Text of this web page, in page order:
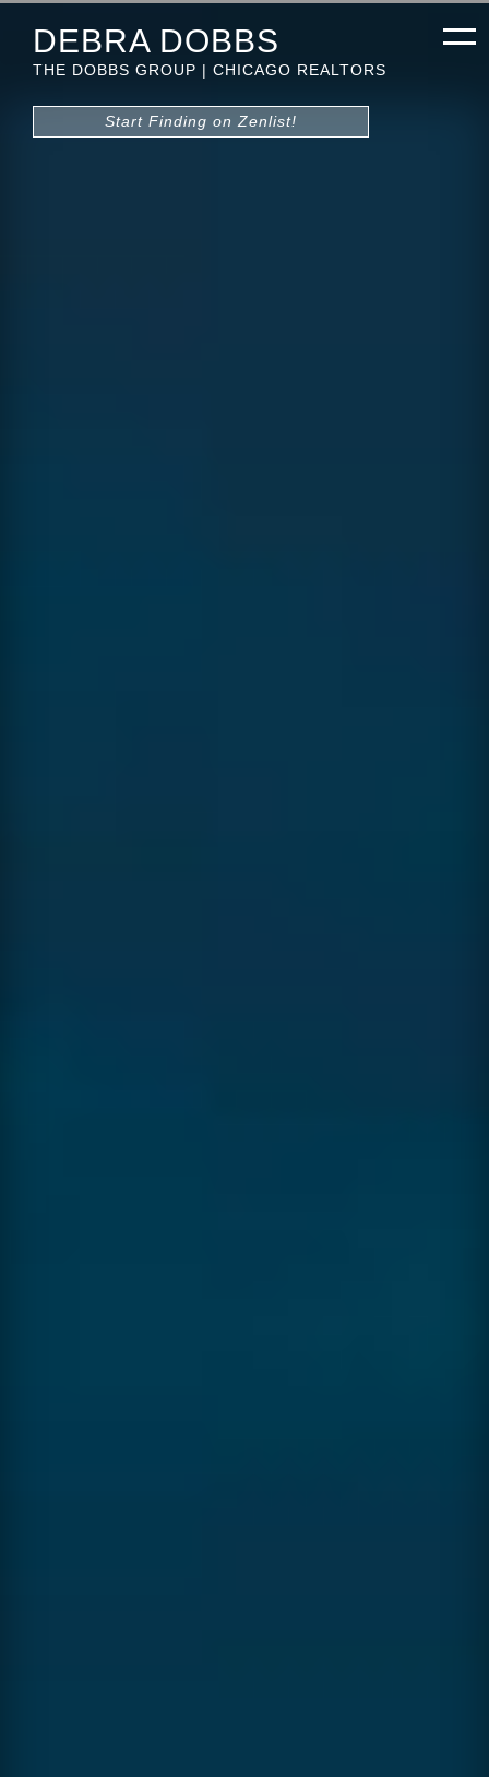
DEBRA DOBBS
THE DOBBS GROUP | CHICAGO REALTORS
Start Finding on Zenlist!